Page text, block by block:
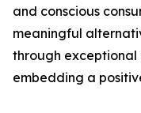
and conscious
meaningful
through
embedding a